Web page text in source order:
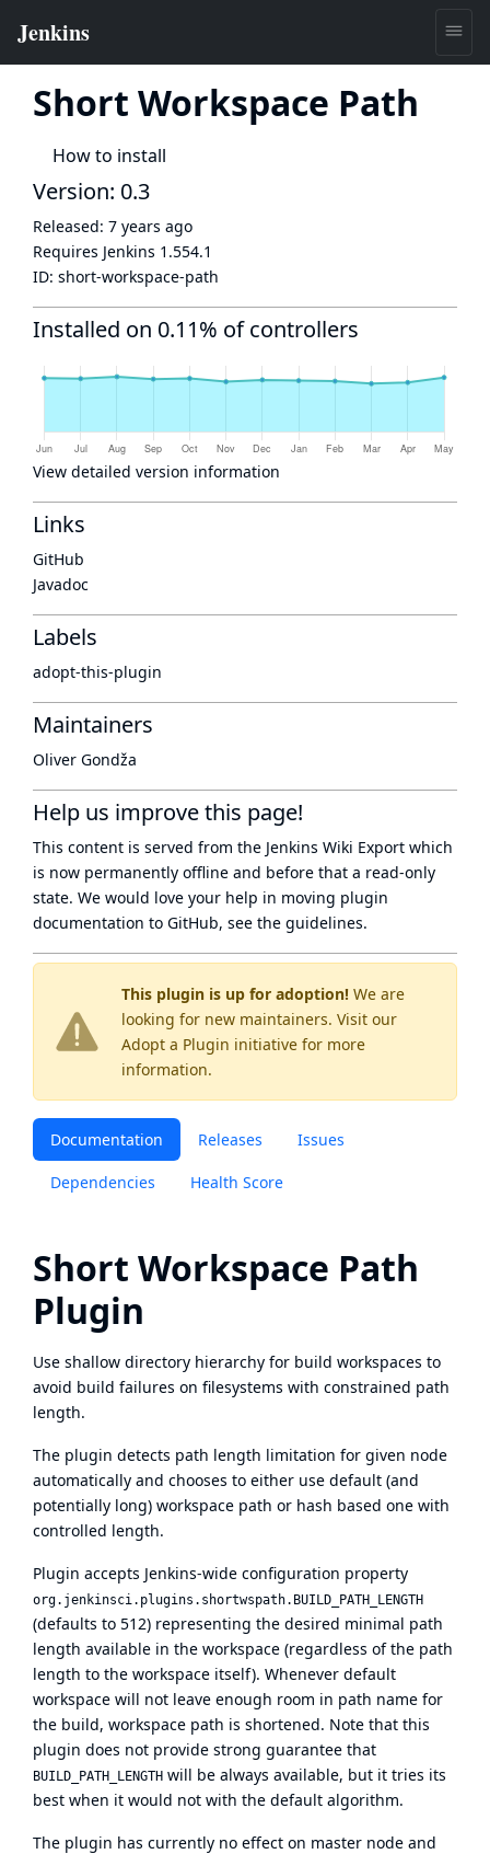
Short Workspace Path
How to install
This plugin is up for adoption! We are
looking for new maintainers. Visit our
Adopt a Plugin initiative for more
information.
Documentation Releases Issues
Dependencies Health Score
Short Workspace Path
Plugin
Use shallow directory hierarchy for build workspaces to
avoid build failures on filesystems with constrained path
length.
The plugin detects path length limitation for given node
automatically and chooses to either use default (and
potentially long) workspace path or hash based one with
controlled length.
Plugin accepts Jenkins-wide configuration property
org.jenkinsci.plugins.shortwspath.BUILD_PATH_LENGTH
(defaults to 512) representing the desired minimal path
length available in the workspace (regardless of the path
length to the workspace itself). Whenever default
workspace will not leave enough room in path name for
the build, workspace path is shortened. Note that this
plugin does not provide strong guarantee that
BUILD_PATH_LENGTH will be always available, but it tries its
best when it would not with the default algorithm.
The plugin has currently no effect on master node and
Version: 0.3
Released: 7 years ago
Requires Jenkins 1.554.1
ID: short-workspace-path
Installed on 0.11% of controllers
View detailed version information
Links
GitHub
Javadoc
Labels
adopt-this-plugin
Maintainers
Oliver Gondža
Help us improve this page!
This content is served from the Jenkins Wiki Export which
is now permanently offline and before that a read-only
state. We would love your help in moving plugin
documentation to GitHub, see the guidelines.